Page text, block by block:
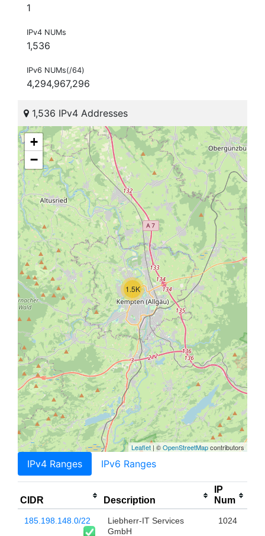
1
IPv4 NUMs
1,536
IPv6 NUMs(/64)
4,294,967,296
1,536 IPv4 Addresses
1.5K
+
−
Leaflet| ©OpenStreetMapcontributors
IPv4 Ranges IPv6 Ranges
CIDR Description
IP
Num
185.198.148.0/22
Liebherr-IT Services
GmbH
1024